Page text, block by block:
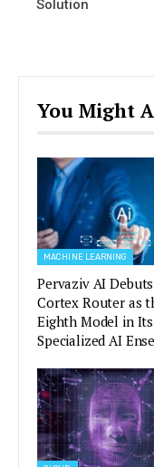
Solution
You Might
MACHINE LEARNING
Pervaziv AI Debuts
Cortex Router as
Eighth Model in Its
Specialized AI